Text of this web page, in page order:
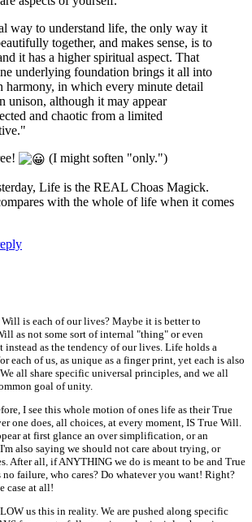
way to understand life, the only way it
together, and makes sense, is to
it has a higher spiritual aspect. That
underlying foundation brings it all into
harmony, in which every minute detail
unison, although it may appear
and chaotic from a limited
(I might soften "only.")
Life is the REAL Choas Magick.
with the whole of life when it comes
Will is each of our lives? Maybe it is better to
as not some sort of internal "thing" or even
as the tendency of our lives. Life holds a
each of us, as unique as a finger print, yet each is also
all share specific universal principles, and we all
goal of unity.
I see this whole motion of ones life as their True
one does, all choices, at every moment, IS True Will.
at first glance an over simplification, or an
also saying we should not care about trying, or
After all, if ANYTHING we do is meant to be and True
failure, who cares? Do whatever you want! Right?
case at all!
us this in reality. We are pushed along specific